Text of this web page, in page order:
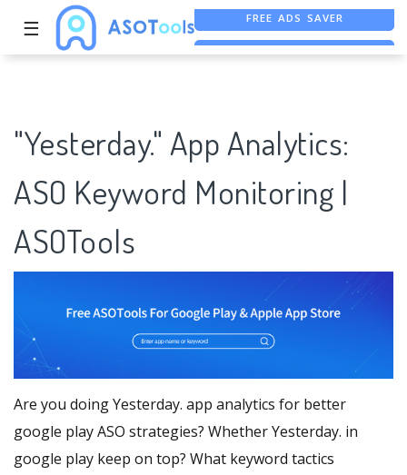
☰
"Yesterday." App Analytics:
ASO Keyword Monitoring |
ASOTools
Are you doing Yesterday. app analytics for better
google play ASO strategies? Whether Yesterday. in
google play keep on top? What keyword tactics